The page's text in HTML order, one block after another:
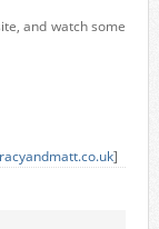
and watch some
]